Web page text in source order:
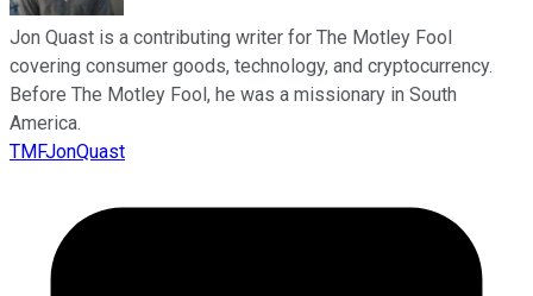
Jon Quast is a contributing writer for The Motley Fool
covering consumer goods, technology, and cryptocurrency.
Before The Motley Fool, he was a missionary in South
America.
TMFJonQuast